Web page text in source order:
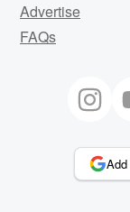
Advertise
FAQs